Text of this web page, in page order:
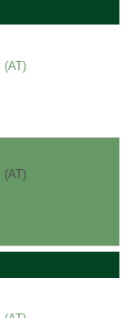
(AT)
(AT)